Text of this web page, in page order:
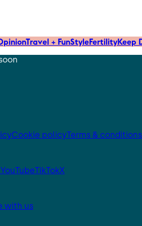
Travel + FunStyleFertilityKeep
Cookie policyTerms & conditions
YouTubeTikTokX
with us